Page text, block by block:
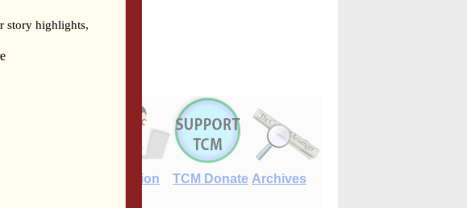
E-Edition TCM Donate Archives